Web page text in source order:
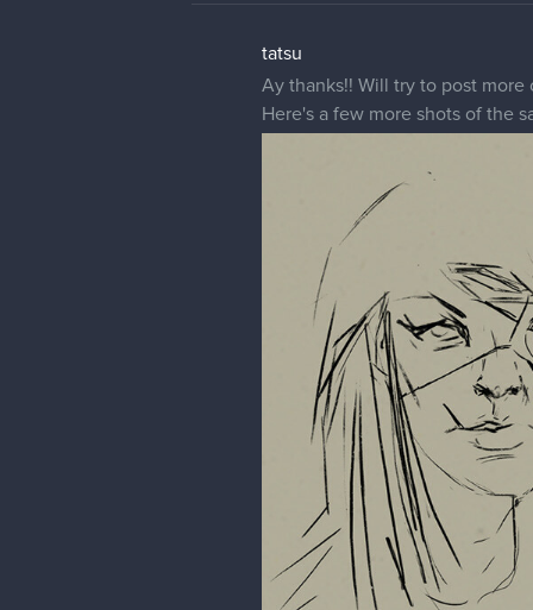
tatsu
Ay thanks!! Will try to post
Here's a few more shots of the